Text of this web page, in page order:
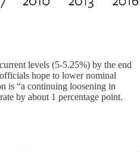
levels (5-5.25%) by the end
hope to lower nominal
is “a continuing loosening in
by about 1 percentage point.